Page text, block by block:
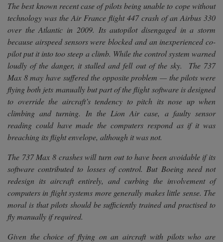
The best known recent case of pilots being unable to cope without
technology was the Air France flight 447 crash of an Airbus 330
over the Atlantic in 2009. Its autopilot disengaged in a storm
because airspeed sensors were blocked and an inexperienced co-
pilot put it into too steep a climb. While the control system warned
loudly of the danger, it stalled and fell out of the sky. The 737
Max 8 may have suffered the opposite problem — the pilots were
flying both jets manually but part of the flight software is designed
to override the aircraft’s tendency to pitch its nose up when
climbing and turning. In the Lion Air case, a faulty sensor
reading could have made the computers respond as if it was
breaching its flight envelope, although it was not.
The 737 Max 8 crashes will turn out to have been avoidable if its
software contributed to losses of control. But Boeing need not
redesign its aircraft entirely, and curbing the involvement of
computers in flight systems more generally makes little sense. The
moral is that pilots should be sufficiently trained and practised to
fly manually if required.
Given the choice of flying on an aircraft with pilots who are